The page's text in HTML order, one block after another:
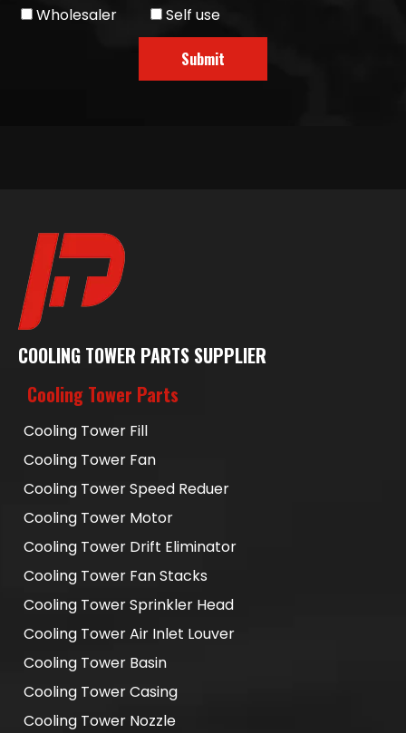
Wholesaler
Self use
Submit
COOLING TOWER PARTS SUPPLIER
Cooling Tower Parts
Cooling Tower Fill
Cooling Tower Fan
Cooling Tower Speed Reduer
Cooling Tower Motor
Cooling Tower Drift Eliminator
Cooling Tower Fan Stacks
Cooling Tower Sprinkler Head
Cooling Tower Air Inlet Louver
Cooling Tower Basin
Cooling Tower Casing
Cooling Tower Nozzle